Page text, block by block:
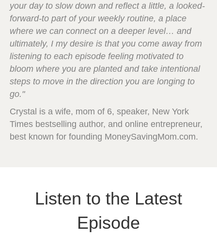
your day to slow down and reflect a little, a looked-
forward-to part of your weekly routine, a place
where we can connect on a deeper level… and
ultimately, I my desire is that you come away from
listening to each episode feeling motivated to
bloom where you are planted and take intentional
steps to move in the direction you are longing to
go."
Crystal is a wife, mom of 6, speaker, New York
Times bestselling author, and online entrepreneur,
best known for founding MoneySavingMom.com.
Listen to the Latest
Episode